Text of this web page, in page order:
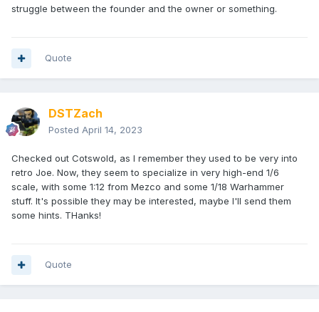
struggle between the founder and the owner or something.
Quote
DSTZach
Posted April 14, 2023
Checked out Cotswold, as I remember they used to be very into
retro Joe. Now, they seem to specialize in very high-end 1/6
scale, with some 1:12 from Mezco and some 1/18 Warhammer
stuff. It's possible they may be interested, maybe I'll send them
some hints. THanks!
Quote